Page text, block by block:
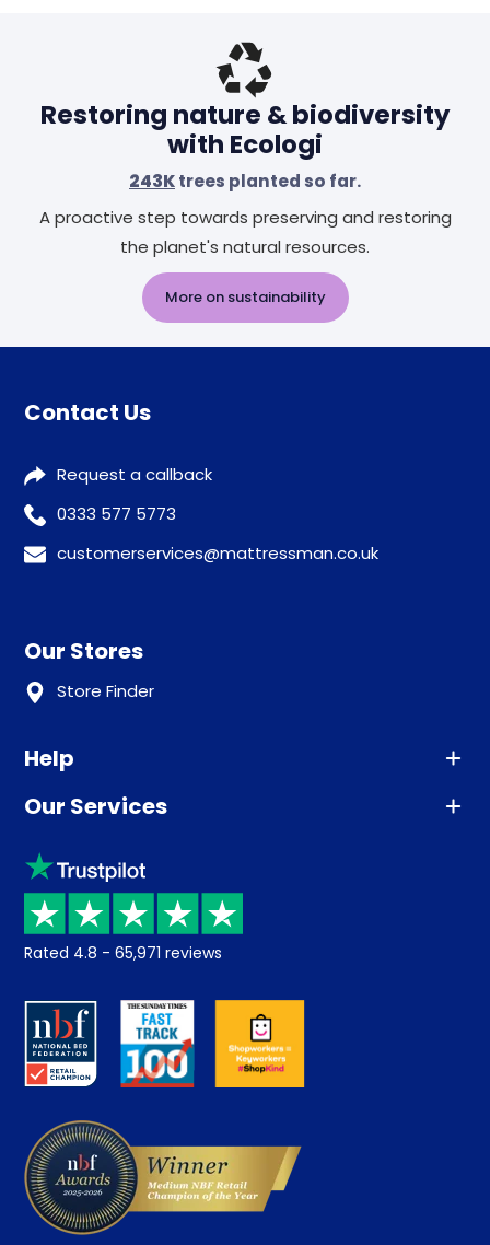
Restoring nature & biodiversity
with Ecologi
243Ktrees planted so far.
A proactive step towards preserving and restoring
the planet's natural resources.
More on sustainability
Contact Us
Request a callback
0333 577 5773
customerservices@mattressman.co.uk
Our Stores
Store Finder
Help
Advice
Sleep trial
Price promise
Returns / Refunds
About us
Careers
Our Services
Klarna
Recycling
Student Discount
Key Worker Discount
Contract Mattresses
Rated 4.8 - 65,971 reviews